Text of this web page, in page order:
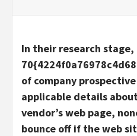
In their research stage,
of company
applicable details
vendor’s web page,
bounce off if the web